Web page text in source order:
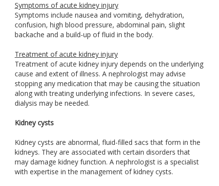
Symptoms of acute kidney injury
Symptoms include nausea and vomiting, dehydration,
confusion, high blood pressure, abdominal pain, slight
backache and a build-up of fluid in the body.
Treatment of acute kidney injury
Treatment of acute kidney injury depends on the underlying
cause and extent of illness. A nephrologist may advise
stopping any medication that may be causing the situation
along with treating underlying infections. In severe cases,
dialysis may be needed.
Kidney cysts
Kidney cysts are abnormal, fluid-filled sacs that form in the
kidneys. They are associated with certain disorders that
may damage kidney function. A nephrologist is a specialist
with expertise in the management of kidney cysts.